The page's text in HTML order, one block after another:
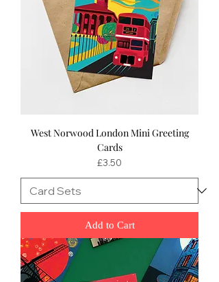
West Norwood London Mini Greeting
Cards
Price
£3.50
Add to Cart